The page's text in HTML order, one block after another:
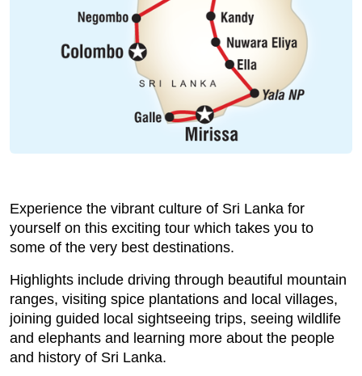
Experience the vibrant culture of Sri Lanka for
yourself on this exciting tour which takes you to
some of the very best destinations.
Highlights include driving through beautiful mountain
ranges, visiting spice plantations and local villages,
joining guided local sightseeing trips, seeing wildlife
and elephants and learning more about the people
and history of Sri Lanka.